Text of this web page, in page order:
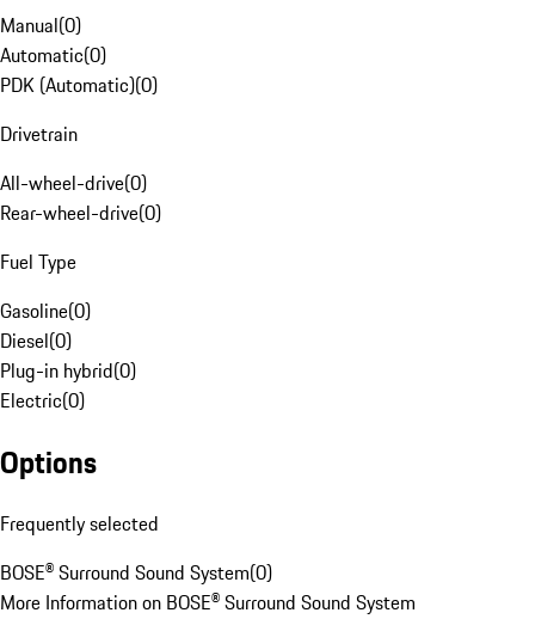
Manual(0)
Automatic(0)
PDK (Automatic)(0)
Drivetrain
All-wheel-drive(0)
Rear-wheel-drive(0)
Fuel Type
Gasoline(0)
Diesel(0)
Plug-in hybrid(0)
Electric(0)
Options
Frequently selected
BOSE® Surround Sound System(0)
More Information on BOSE® Surround Sound System